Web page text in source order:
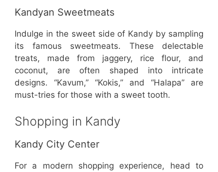
Kandyan Sweetmeats
Indulge in the sweet side of Kandy by sampling
its famous sweetmeats. These delectable
treats, made from jaggery, rice flour, and
coconut, are often shaped into intricate
designs. “Kavum,” “Kokis,” and “Halapa” are
must-tries for those with a sweet tooth.
Shopping in Kandy
Kandy City Center
For a modern shopping experience, head to